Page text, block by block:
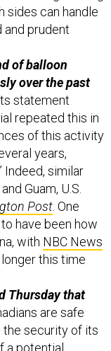
of balloon
over the past
statement
repeated this in
of this activity
years,
Indeed, similar
Guam, U.S.
Post. One
have been how
withNBC News
this time
Thursday that
security of its
a potential
statementfrom